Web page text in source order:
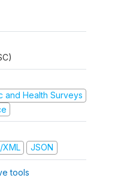
and Health Surveys
XML JSON
tools